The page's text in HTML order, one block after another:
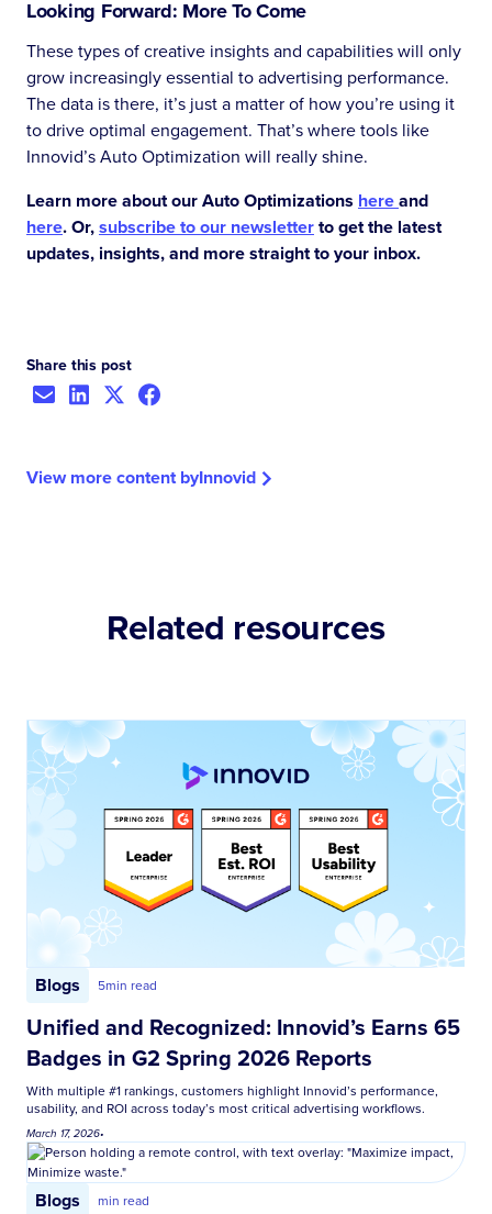
Looking Forward: More To Come
These types of creative insights and capabilities will only
grow increasingly essential to advertising performance.
The data is there, it’s just a matter of how you’re using it
to drive optimal engagement. That’s where tools like
Innovid’s Auto Optimization will really shine.
Learn more about our Auto Optimizations hereand
here. Or,subscribe to our newsletterto get the latest
updates, insights, and more straight to your inbox.
Share this post
View more content byInnovid
Related resources
Blogs 5min read
Unified and Recognized: Innovid’s Earns 65
Badges in G2 Spring 2026 Reports
With multiple #1 rankings, customers highlight Innovid’s performance,
usability, and ROI across today’s most critical advertising workflows.
March 17, 2026•
Blogs min read